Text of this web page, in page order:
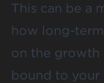
This can be a
how long-
on the growth
bound to your